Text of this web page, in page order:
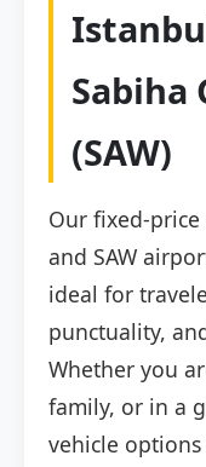
Sabiha
(SAW)
Our fixed-
and SAW
ideal for
punctuality,
Whether you
family, or in a
vehicle